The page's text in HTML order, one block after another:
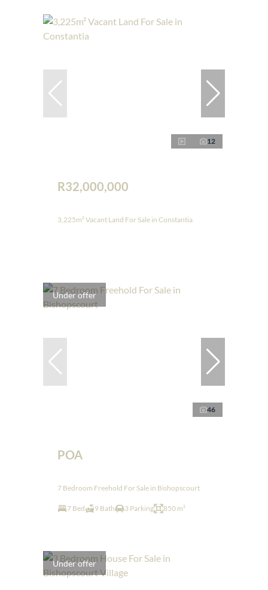
12
R32,000,000
3,225m² Vacant Land For Sale in Constantia
Under offer
46
POA
7 Bedroom Freehold For Sale in Bishopscourt
7 Bed 9 Bath 3 Parking 850 m²
Under offer